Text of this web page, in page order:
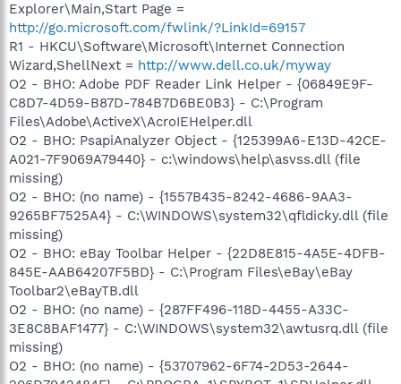
Explorer\Main,Start Page =
http://go.microsoft.com/fwlink/?LinkId=69157
R1 - HKCU\Software\Microsoft\Internet Connection
Wizard,ShellNext = http://www.dell.co.uk/myway
O2 - BHO: Adobe PDF Reader Link Helper - {06849E9F-
C8D7-4D59-B87D-784B7D6BE0B3} - C:\Program
Files\Adobe\ActiveX\AcroIEHelper.dll
O2 - BHO: PsapiAnalyzer Object - {125399A6-E13D-42CE-
A021-7F9069A79440} - c:\windows\help\asvss.dll (file
missing)
O2 - BHO: (no name) - {1557B435-8242-4686-9AA3-
9265BF7525A4} - C:\WINDOWS\system32\qfldicky.dll (file
missing)
O2 - BHO: eBay Toolbar Helper - {22D8E815-4A5E-4DFB-
845E-AAB64207F5BD} - C:\Program Files\eBay\eBay
Toolbar2\eBayTB.dll
O2 - BHO: (no name) - {287FF496-118D-4455-A33C-
3E8C8BAF1477} - C:\WINDOWS\system32\awtusrq.dll (file
missing)
O2 - BHO: (no name) - {53707962-6F74-2D53-2644-